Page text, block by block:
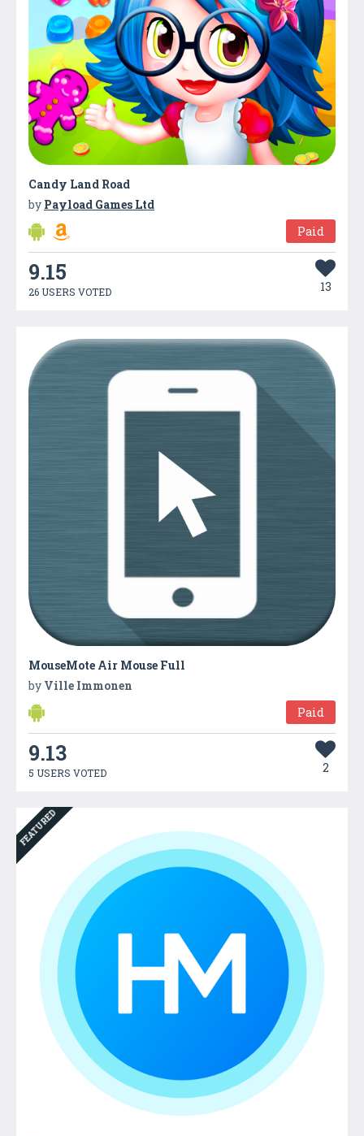
Candy Land Road
by Payload Games Ltd
Paid
9.15
26 USERS VOTED 13
MouseMote Air Mouse Full
by Ville Immonen
Paid
9.13
5 USERS VOTED 2
FEATURED